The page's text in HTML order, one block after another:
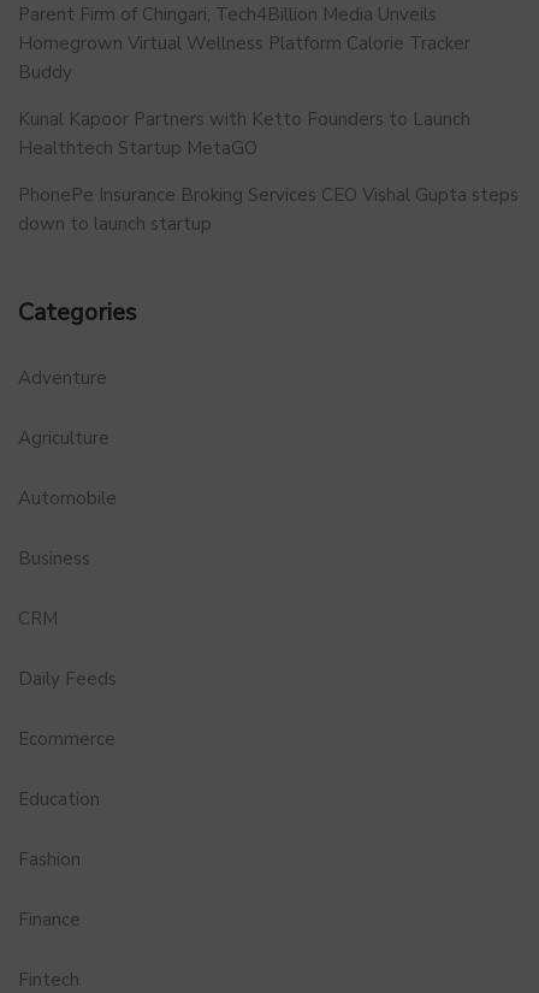
Parent Firm of Chingari, Tech4Billion Media Unveils
Homegrown Virtual Wellness Platform Calorie Tracker
Buddy
Kunal Kapoor Partners with Ketto Founders to Launch
Healthtech Startup MetaGO
PhonePe Insurance Broking Services CEO Vishal Gupta steps
down to launch startup
Categories
Adventure
Agriculture
Automobile
Business
CRM
Daily Feeds
Ecommerce
Education
Fashion
Finance
Fintech